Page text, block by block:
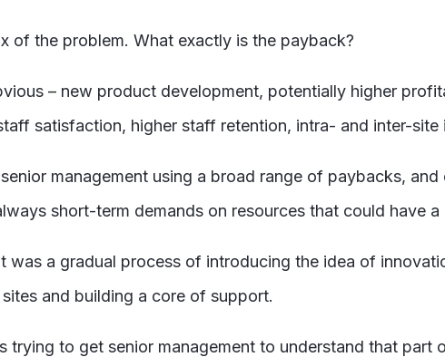
of the problem. What exactly is the payback?
– new product development, potentially higher
satisfaction, higher staff retention, intra- and inter-
management using a broad range of paybacks,
short-term demands on resources that could have a
was a gradual process of introducing the idea of
and building a core of support.
trying to get senior management to understand that